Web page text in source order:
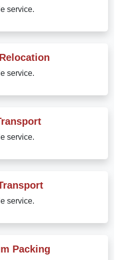
service.
service.
service.
service.
Packing